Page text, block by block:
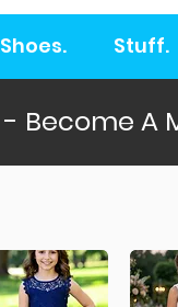
Shoes. Stuff.
- Become A